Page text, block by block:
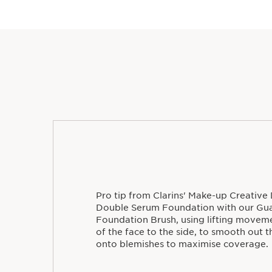
Pro tip from Clarins' Make-up Creative
Double Serum Foundation with our
Foundation Brush, using lifting
of the face to the side, to smooth out
onto blemishes to maximise coverage.